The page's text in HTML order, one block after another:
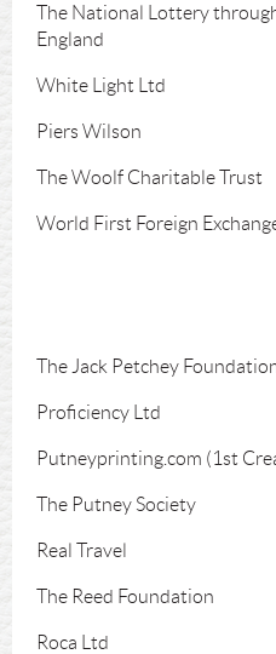
The National Lottery
England
White Light Ltd
Piers Wilson
The Woolf Charitable Trust
World First Foreign
The Jack Petchey
Proficiency Ltd
Putneyprinting.com (1st
The Putney Society
Real Travel
The Reed Foundation
Roca Ltd